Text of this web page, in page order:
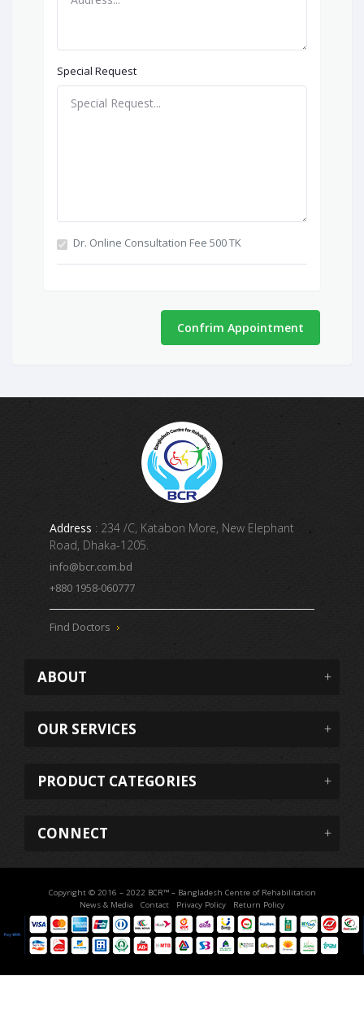
Special Request
Dr. Online Consultation Fee 500 TK
Confrim Appointment
Address : 234 /C, Katabon More, New Elephant
Road, Dhaka-1205.
info@bcr.com.bd
+880 1958-060777
Find Doctors
ABOUT
OUR SERVICES
PRODUCT CATEGORIES
CONNECT
Copyright © 2016 – 2022 BCR™ – Bangladesh Centre of Rehabilitation
News & Media
Contact Privacy Policy Return Policy